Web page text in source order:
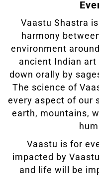
Vaastu Shastra
harmony
environment
ancient Indian
down orally by
The science of
every aspect of our
earth, mountains,
Vaastu is for
impacted by
and life will be